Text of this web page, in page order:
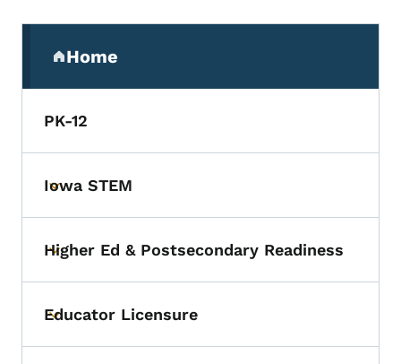
Home
(parent section)
PK-12
Toggle submenu
Iowa STEM
Toggle submenu
Higher Ed & Postsecondary Readiness
Toggle submenu
Educator Licensure